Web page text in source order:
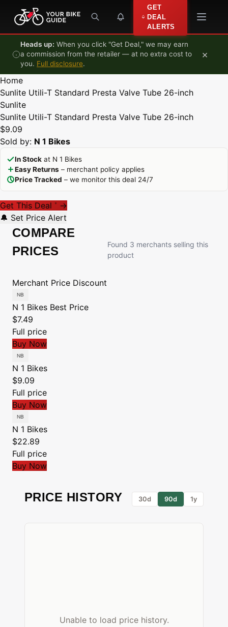
Skip to content
GET
DEAL
ALERTS
Heads up: When you click "Get Deal," we may earn
a commission from the retailer — at no extra cost to
you. Full disclosure.
×
Home
Sunlite Utili-T Standard Presta Valve Tube 26-inch
Sunlite
Sunlite Utili-T Standard Presta Valve Tube 26-inch
$9.09
Sold by: N 1 Bikes
In Stock at N 1 Bikes
Easy Returns – merchant policy applies
Price Tracked – we monitor this deal 24/7
Get This Deal * →
🔔 Set Price Alert
COMPARE
PRICES
Found 3 merchants selling this
product
Merchant Price Discount
N 1 Bikes Best Price
$7.49
Full price
Buy Now
N 1 Bikes
$9.09
Full price
Buy Now
N 1 Bikes
$22.89
Full price
Buy Now
PRICE HISTORY 30d 90d 1y
Unable to load price history.